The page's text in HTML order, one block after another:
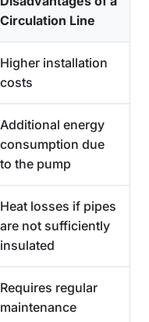
Circulation Line
Higher installation
costs
Additional energy
consumption due
to the pump
Heat losses if pipes
are not sufficiently
insulated
Requires regular
maintenance